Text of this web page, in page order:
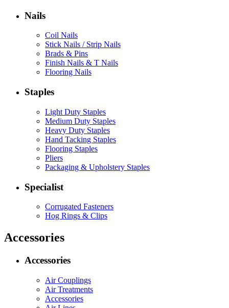
Nails
Coil Nails
Stick Nails / Strip Nails
Brads & Pins
Finish Nails & T Nails
Flooring Nails
Staples
Light Duty Staples
Medium Duty Staples
Heavy Duty Staples
Hand Tacking Staples
Flooring Staples
Pliers
Packaging & Upholstery Staples
Specialist
Corrugated Fasteners
Hog Rings & Clips
Accessories
Accessories
Air Couplings
Air Treatments
Accessories